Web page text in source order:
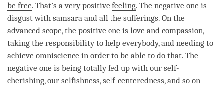
be free. That’s a very positive feeling. The negative one is
disgustwith samsara and all the sufferings. On the
advanced scope, the positive one is love and compassion,
taking the responsibility to help everybody, and needing to
achieve omniscience in order to be able to do that. The
negative one is being totally fed up with our self-
cherishing, our selfishness, self-centeredness, and so on –